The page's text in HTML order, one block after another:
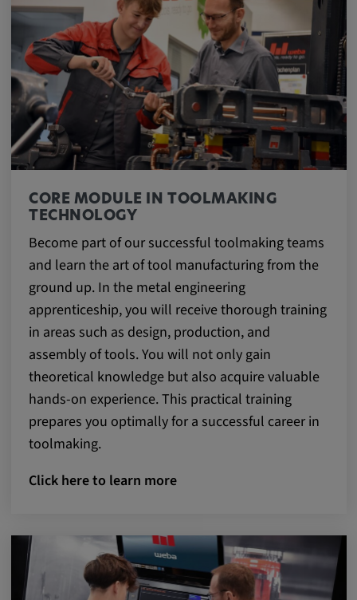
CORE MODULE IN TOOLMAKING
TECHNOLOGY
Become part of our successful toolmaking teams
and learn the art of tool manufacturing from the
ground up. In the metal engineering
apprenticeship, you will receive thorough training
in areas such as design, production, and
assembly of tools. You will not only gain
theoretical knowledge but also acquire valuable
hands-on experience. This practical training
prepares you optimally for a successful career in
toolmaking.
Click here to learn more